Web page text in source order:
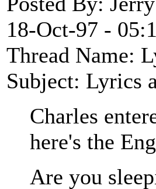
18-Oct-97 -
Thread Name:
Subject: Lyrics
Charles
here's the
Are you